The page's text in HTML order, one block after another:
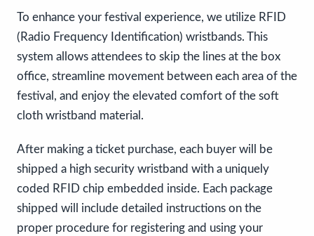
To enhance your festival experience, we utilize RFID
(Radio Frequency Identification) wristbands. This
system allows attendees to skip the lines at the box
office, streamline movement between each area of the
festival, and enjoy the elevated comfort of the soft
cloth wristband material.
After making a ticket purchase, each buyer will be
shipped a high security wristband with a uniquely
coded RFID chip embedded inside. Each package
shipped will include detailed instructions on the
proper procedure for registering and using your